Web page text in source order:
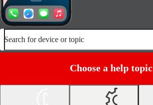
Search for device or topic
Choose a help topic